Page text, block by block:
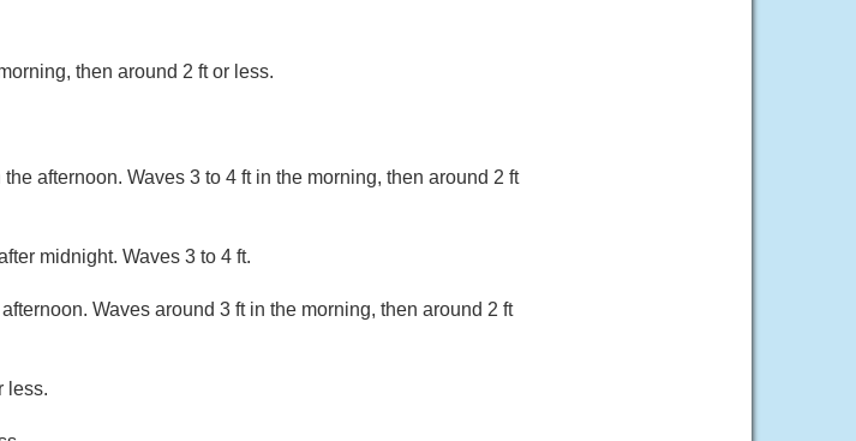
then around 2 ft or less.
afternoon. Waves 3 to 4 ft in the morning, then around 2 ft
midnight. Waves 3 to 4 ft.
Waves around 3 ft in the morning, then around 2 ft
less.